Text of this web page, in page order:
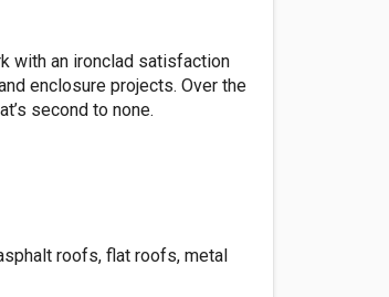
with an ironclad satisfaction
enclosure projects. Over the
second to none.
roofs, flat roofs, metal